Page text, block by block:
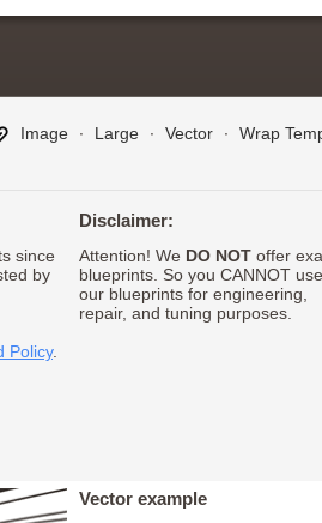
Image ∙ Large ∙ Vector ∙ Wrap
since
by
Policy.
Disclaimer:
Attention! We DO NOToffer
blueprints. So you CANNOT use
our blueprints for engineering,
repair, and tuning purposes.
Vector example